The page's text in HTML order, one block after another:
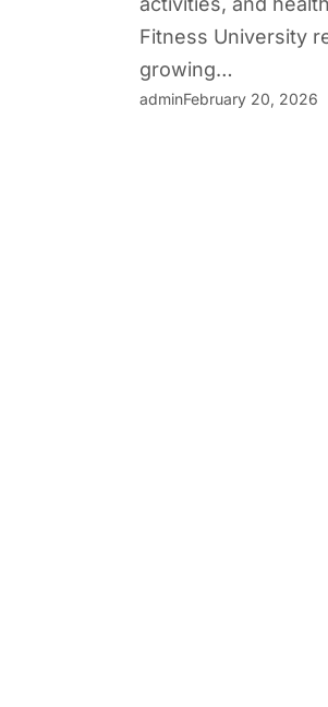
Fitness University
growing…
adminFebruary 20, 2026